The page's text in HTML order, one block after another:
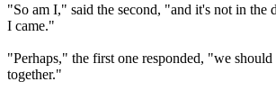
"So am I," said the second, "and it's not in the
I came."
"Perhaps," the first one responded, "we
together."